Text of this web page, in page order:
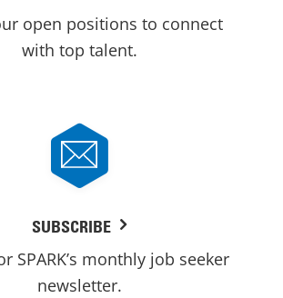
open positions to connect
with top talent.
SUBSCRIBE
SPARK’s monthly job seeker
newsletter.